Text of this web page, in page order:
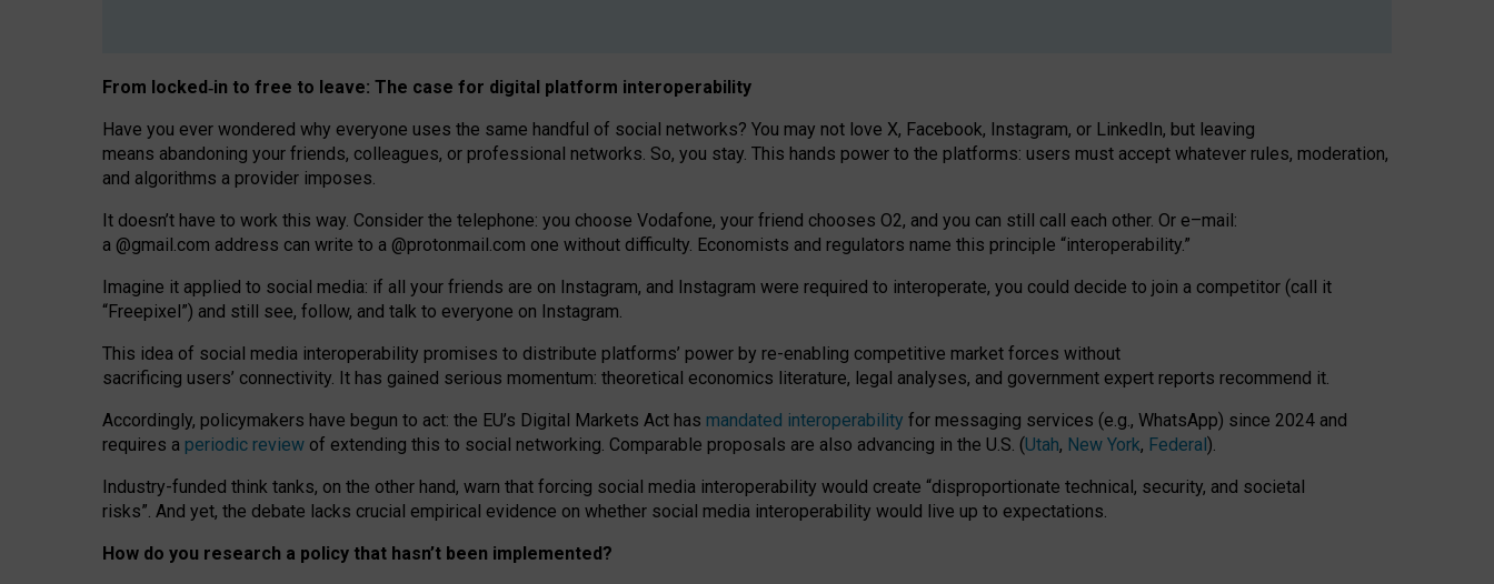
From locked‑in to free to leave: The case for digital platform interoperability
Have you ever wondered why everyone uses the same handful of social networks? You may not love X, Facebook, Instagram, or LinkedIn, but leaving
means abandoning your friends, colleagues, or professional networks. So, you stay. This hands power to the platforms: users must accept whatever rules, moderation,
and algorithms a provider imposes.
It doesn’t have to work this way. Consider the telephone: you choose Vodafone, your friend chooses O2, and you can still call each other. Or e–mail:
a @gmail.com address can write to a @protonmail.com one without difficulty. Economists and regulators name this principle “interoperability.”
Imagine it applied to social media: if all your friends are on Instagram, and Instagram were required to interoperate, you could decide to join a competitor (call it
“Freepixel”) and still see, follow, and talk to everyone on Instagram.
This idea of social media interoperability promises to distribute platforms’ power by re-enabling competitive market forces without
sacrificing users’ connectivity. It has gained serious momentum: theoretical economics literature, legal analyses, and government expert reports recommend it.
Accordingly, policymakers have begun to act: the EU’s Digital Markets Act has mandated interoperability for messaging services (e.g., WhatsApp) since 2024 and
requires a periodic review of extending this to social networking. Comparable proposals are also advancing in the U.S. (Utah, New York, Federal).
Industry-funded think tanks, on the other hand, warn that forcing social media interoperability would create “disproportionate technical, security, and societal
risks”. And yet, the debate lacks crucial empirical evidence on whether social media interoperability would live up to expectations.
How do you research a policy that hasn’t been implemented?